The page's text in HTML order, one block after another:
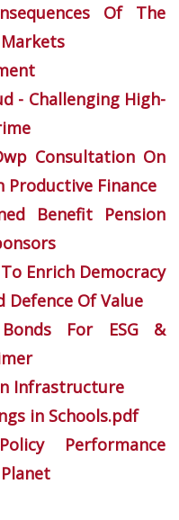
Of The
- Challenging High-
Consultation On
Productive Finance
Benefit Pension
Enrich Democracy
Defence Of Value
For ESG &
Infrastructure
in Schools.pdf
Performance